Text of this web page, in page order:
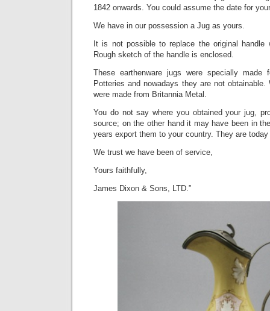
1842 onwards. You could assume the date for
We have in our possession a Jug as yours.
It is not possible to replace the original
Rough sketch of the handle is enclosed.
These earthenware jugs were specially made
Potteries and nowadays they are not
were made from Britannia Metal.
You do not say where you obtained your jug,
source; on the other hand it may have been in
years export them to your country. They are
We trust we have been of service,
Yours faithfully,
James Dixon & Sons, LTD.”